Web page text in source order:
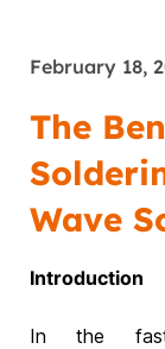
February 18,
The
Wave
Introduction
In the